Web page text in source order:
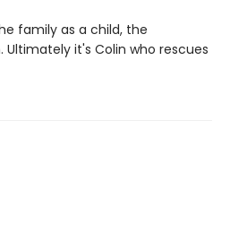
family as a child, the
Ultimately it's Colin who rescues